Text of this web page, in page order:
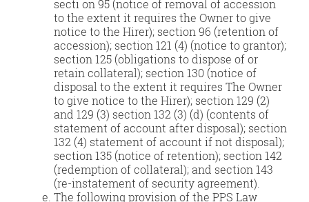
secti on 95 (notice of removal of accession
to the extent it requires the Owner to give
notice to the Hirer); section 96 (retention of
accession); section 121 (4) (notice to grantor);
section 125 (obligations to dispose of or
retain collateral); section 130 (notice of
disposal to the extent it requires The Owner
to give notice to the Hirer); section 129 (2)
and 129 (3) section 132 (3) (d) (contents of
statement of account after disposal); section
132 (4) statement of account if not disposal);
section 135 (notice of retention); section 142
(redemption of collateral); and section 143
(re-instatement of security agreement).
The following provision of the PPS Law